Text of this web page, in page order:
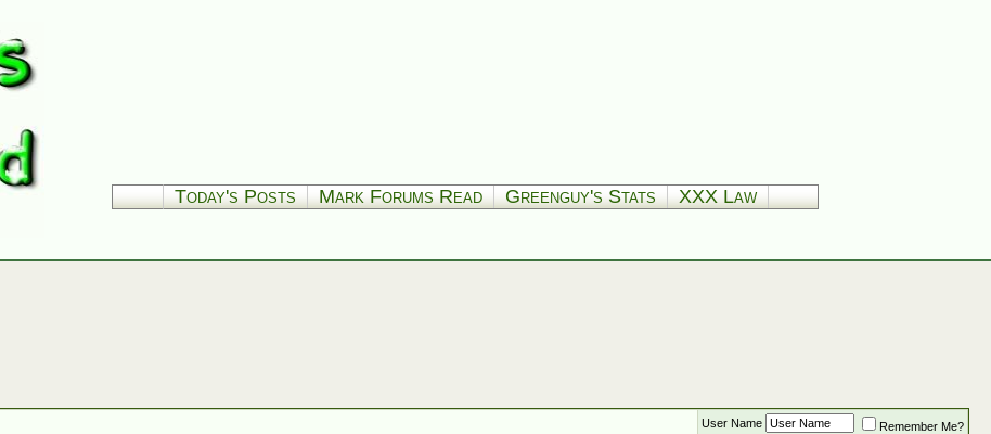
Today's Posts Mark Forums Read Greenguy's Stats XXX Law
User Name
Remember Me?